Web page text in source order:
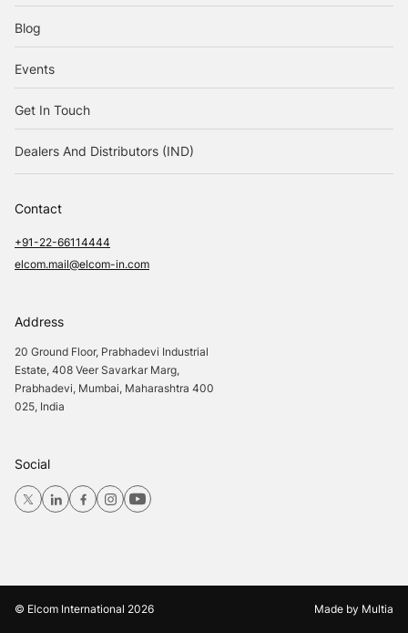
Blog
Events
Get In Touch
Dealers And Distributors (IND)
Contact
+91-22-66114444
elcom.mail@elcom-in.com
Address
20 Ground Floor, Prabhadevi Industrial
Estate, 408 Veer Savarkar Marg,
Prabhadevi, Mumbai, Maharashtra 400
025, India
Social
© Elcom International 2026 Made by Multia